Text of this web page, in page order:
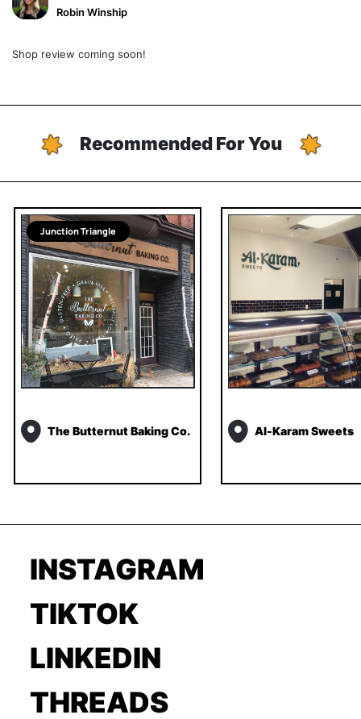
Robin Winship
Shop review coming soon!
Recommended For You
Junction Triangle
The Butternut Baking Co. Al-Karam Sweets
INSTAGRAM
TIKTOK
LINKEDIN
THREADS